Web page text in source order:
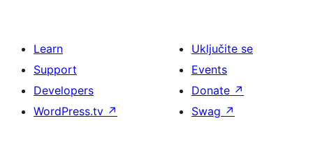
Learn
Support
Developers
WordPress.tv ↗
Uključite se
Events
Donate ↗
Swag ↗